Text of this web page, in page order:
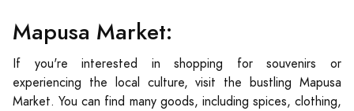
Mapusa Market:
If you're interested in shopping for souvenirs or
experiencing the local culture, visit the bustling Mapusa
Market. You can find many goods, including spices, clothing,